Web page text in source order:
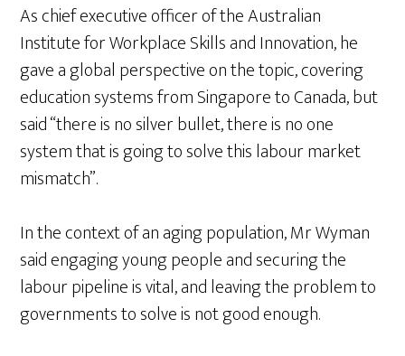
As chief executive officer of the Australian
Institute for Workplace Skills and Innovation, he
gave a global perspective on the topic, covering
education systems from Singapore to Canada, but
said “there is no silver bullet, there is no one
system that is going to solve this labour market
mismatch”.
In the context of an aging population, Mr Wyman
said engaging young people and securing the
labour pipeline is vital, and leaving the problem to
governments to solve is not good enough.